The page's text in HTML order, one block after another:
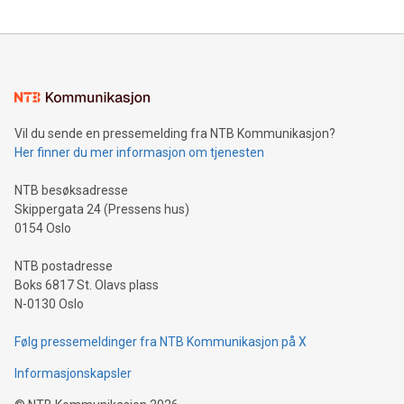
mining.Energy Market Dynamics: Explore how Bitcoin mining
mining.Sound Money: Discover how tamper-proof currency
neutral payment systems support humanitarian
projects.Carbon Footprint: Compare Bitcoin's environmental
event and dive into the critical topics of Bitcoin
Vil du sende en pressemelding fra NTB Kommunikasjon?
Her finner du mer informasjon om tjenesten
NTB besøksadresse
Skippergata 24 (Pressens hus)
0154 Oslo
NTB postadresse
Boks 6817 St. Olavs plass
N-0130 Oslo
Følg pressemeldinger fra NTB Kommunikasjon på X
Informasjonskapsler